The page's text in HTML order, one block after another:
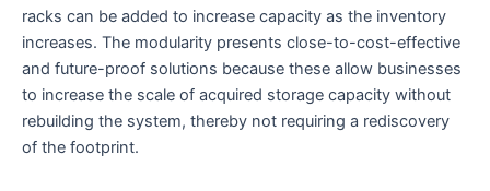
racks can be added to increase capacity as the inventory
increases. The modularity presents close-to-cost-effective
and future-proof solutions because these allow businesses
to increase the scale of acquired storage capacity without
rebuilding the system, thereby not requiring a rediscovery
of the footprint.